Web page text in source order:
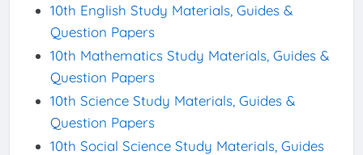
10th English Study Materials, Guides &
Question Papers
10th Mathematics Study Materials, Guides &
Question Papers
10th Science Study Materials, Guides &
Question Papers
10th Social Science Study Materials, Guides